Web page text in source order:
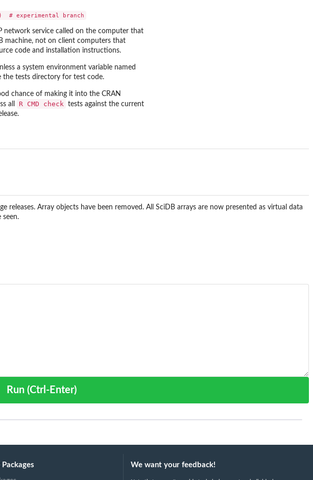
network service called on the computer that
machine, not on client computers that
code and installation instructions.
a system environment variable named
the tests directory for test code.
chance of making it into the CRAN
all
R CMD check tests against the current
releases. Array objects have been removed. All SciDB arrays are now presented as virtual data
seen.
Run (Ctrl-Enter)
We want your feedback!